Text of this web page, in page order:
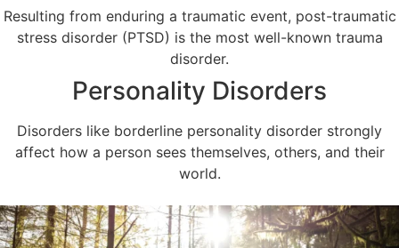
Resulting from enduring a traumatic event, post-traumatic
stress disorder (PTSD) is the most well-known trauma
disorder.
Personality Disorders
Disorders like borderline personality disorder strongly
affect how a person sees themselves, others, and their
world.